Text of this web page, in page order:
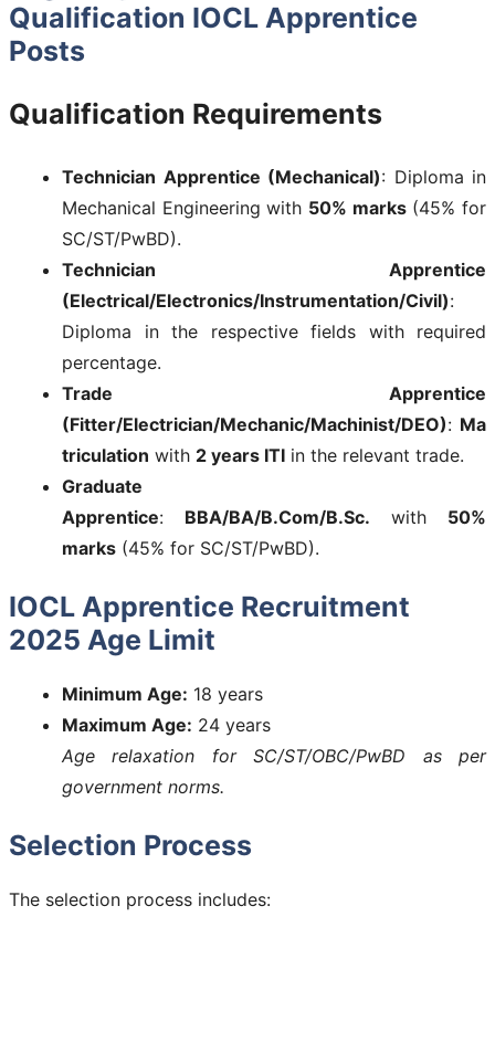
Qualification IOCL Apprentice
Posts
Qualification Requirements
Technician Apprentice (Mechanical): Diploma in
Mechanical Engineering with 50% marks(45% for
SC/ST/PwBD).
Technician Apprentice
(Electrical/Electronics/Instrumentation/Civil):
Diploma in the respective fields with required
percentage.
Trade Apprentice
(Fitter/Electrician/Mechanic/Machinist/DEO): Ma
triculation with 2 years ITI in the relevant trade.
Graduate
Apprentice: BBA/BA/B.Com/B.Sc. with 50%
marks (45% for SC/ST/PwBD).
IOCL Apprentice Recruitment
2025 Age Limit
Minimum Age: 18 years
Maximum Age: 24 years
Age relaxation for SC/ST/OBC/PwBD as per
government norms.
Selection Process
The selection process includes: